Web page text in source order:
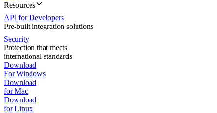
Resources
API for Developers
Pre-built integration solutions
Security
Protection that meets
international standards
Download
For Windows
Download
for Mac
Download
for Linux